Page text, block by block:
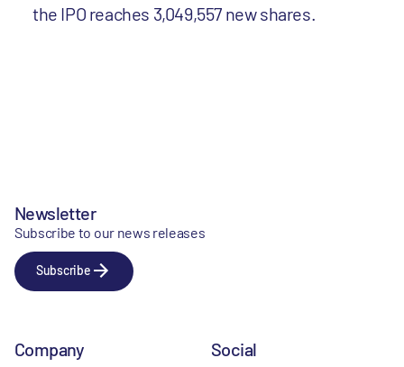
the IPO reaches 3,049,557 new shares.
Newsletter
Subscribe to our news releases
Subscribe
Company Social